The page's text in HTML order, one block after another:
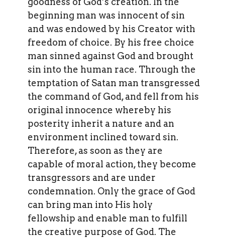
beginning man was innocent of sin
and was endowed by his Creator with
freedom of choice. By his free choice
man sinned against God and brought
sin into the human race. Through the
temptation of Satan man transgressed
the command of God, and fell from his
original innocence whereby his
posterity inherit a nature and an
environment inclined toward sin.
Therefore, as soon as they are
capable of moral action, they become
transgressors and are under
condemnation. Only the grace of God
can bring man into His holy
fellowship and enable man to fulfill
the creative purpose of God. The